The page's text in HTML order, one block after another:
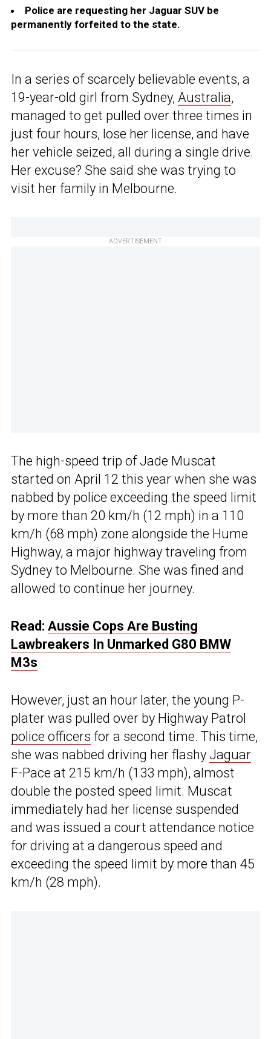
Police are requesting her Jaguar SUV be
permanently forfeited to the state.
In a series of scarcely believable events, a
19-year-old girl from Sydney, Australia,
managed to get pulled over three times in
just four hours, lose her license, and have
her vehicle seized, all during a single drive.
Her excuse? She said she was trying to
visit her family in Melbourne.
ADVERTISEMENT
The high-speed trip of Jade Muscat
started on April 12 this year when she was
nabbed by police exceeding the speed limit
by more than 20 km/h (12 mph) in a 110
km/h (68 mph) zone alongside the Hume
Highway, a major highway traveling from
Sydney to Melbourne. She was fined and
allowed to continue her journey.
Read: Aussie Cops Are Busting
Lawbreakers In Unmarked G80 BMW
M3s
However, just an hour later, the young P-
plater was pulled over by Highway Patrol
police officers for a second time. This time,
she was nabbed driving her flashy Jaguar
F-Pace at 215 km/h (133 mph), almost
double the posted speed limit. Muscat
immediately had her license suspended
and was issued a court attendance notice
for driving at a dangerous speed and
exceeding the speed limit by more than 45
km/h (28 mph).